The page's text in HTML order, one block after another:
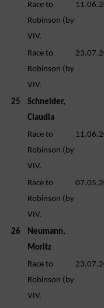
Race to
Robinson (by
VIV.
Race to
Robinson (by
VIV.
25
Schneider,
Claudia
Race to
Robinson (by
VIV.
Race to
Robinson (by
VIV.
26
Neumann,
Moritz
Race to
Robinson (by
VIV.